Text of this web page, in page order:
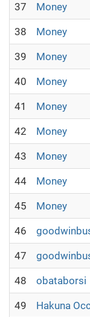
37 Money
38 Money
39 Money
40 Money
41 Money
42 Money
43 Money
44 Money
45 Money
46
47
48 obataborsi
49 Hakuna